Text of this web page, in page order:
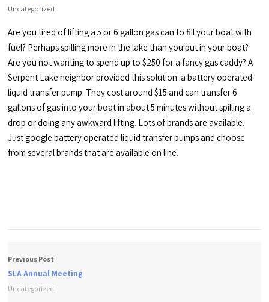
Uncategorized
Are you tired of lifting a 5 or 6 gallon gas can to fill your boat with
fuel? Perhaps spilling more in the lake than you put in your boat?
Are you not wanting to spend up to $250 for a fancy gas caddy? A
Serpent Lake neighbor provided this solution: a battery operated
liquid transfer pump. They cost around $15 and can transfer 6
gallons of gas into your boat in about 5 minutes without spilling a
drop or doing any awkward lifting. Lots of brands are available.
Just google battery operated liquid transfer pumps and choose
from several brands that are available on line.
Previous Post
SLA Annual Meeting
Uncategorized